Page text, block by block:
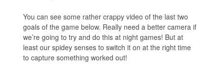
You can see some rather crappy video of the last two
goals of the game below. Really need a better camera if
we’re going to try and do this at night games! But at
least our spidey senses to switch it on at the right time
to capture something worked out!